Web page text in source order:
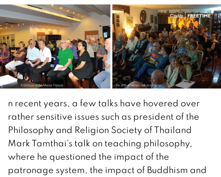
n recent years, a few talks have hovered over
rather sensitive issues such as president of the
Philosophy and Religion Society of Thailand
Mark Tamthai’s talk on teaching philosophy,
where he questioned the impact of the
patronage system, the impact of Buddhism and